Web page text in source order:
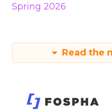
Spring 2026
Read the